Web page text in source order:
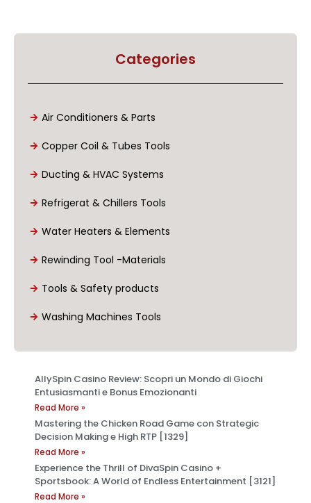
Categories
Air Conditioners & Parts
Copper Coil & Tubes Tools
Ducting & HVAC Systems
Refrigerat & Chillers Tools
Water Heaters & Elements
Rewinding Tool -Materials
Tools & Safety products
Washing Machines Tools
AllySpin Casino Review: Scopri un Mondo di Giochi
Entusiasmanti e Bonus Emozionanti
Read More »
Mastering the Chicken Road Game con Strategic
Decision Making e High RTP [1329]
Read More »
Experience the Thrill of DivaSpin Casino +
Sportsbook: A World of Endless Entertainment [3121]
Read More »